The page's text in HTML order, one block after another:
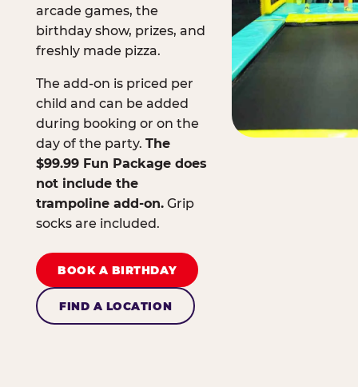
arcade games, the
birthday show, prizes, and
freshly made pizza.
The add-on is priced per
child and can be added
during booking or on the
day of the party. The
$99.99 Fun Package does
not include the
trampoline add-on.Grip
socks are included.
BOOK A BIRTHDAY
FIND A LOCATION